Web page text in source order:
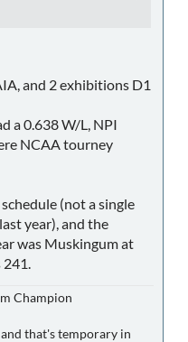
and 2 exhibitions D1
a 0.638 W/L, NPI
NCAA tourney
(not a single
year), and the
was Muskingum at
Champion
that's temporary in